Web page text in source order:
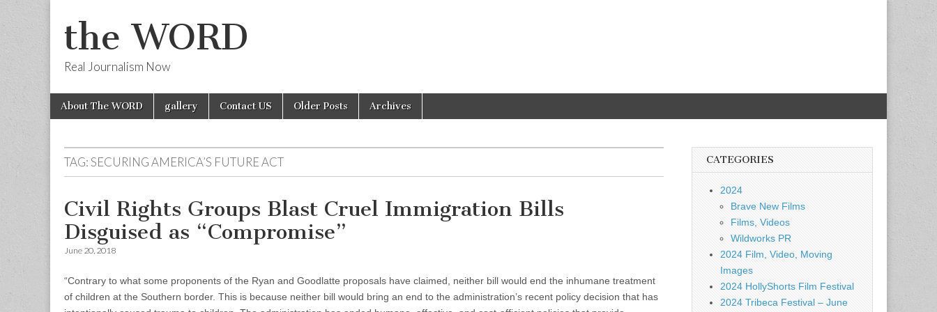
the WORD
Real Journalism Now
Main
menu
Skip
About The WORD gallery Contact US Older Posts Archives
TAG:SECURING AMERICA’S FUTURE ACT
Civil Rights Groups Blast Cruel Immigration Bills
Disguised as “Compromise”
June 20, 2018
“Contrary to what some proponents of the Ryan and Goodlatte proposals have claimed, neither bill would end the inhumane treatment
of children at the Southern border. This is because neither bill would bring an end to the administration’s recent policy decision that has
CATEGORIES
2024
Brave New Films
Films, Videos
Wildworks PR
2024 Film, Video, Moving
Images
2024 HollyShorts Film Festival
2024 Tribeca Festival – June